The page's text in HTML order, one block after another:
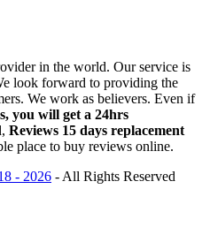
in the world. Our service is
look forward to providing the
We work as believers. Even if
you will get a 24hrs
Reviews 15 days replacement
place to buy reviews online.
- 2026 - All Rights Reserved